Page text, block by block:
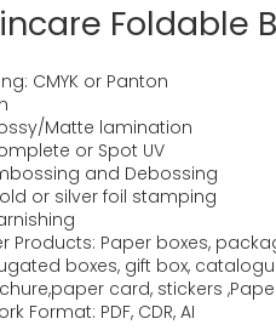
Foldable
CMYK or Panton
Matte lamination
or Spot UV
and Debossing
or silver foil stamping
Products: Paper boxes,
boxes, gift box,
card, stickers
Format: PDF, CDR, AI